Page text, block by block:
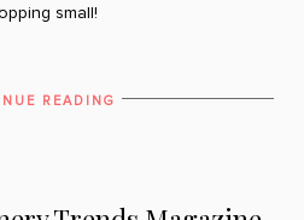
small!
READING